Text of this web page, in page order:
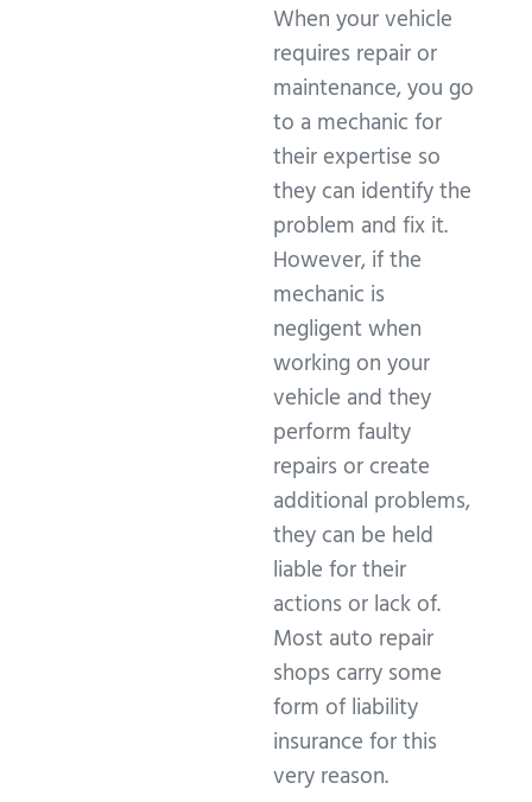
When your vehicle
requires repair or
maintenance, you go
to a mechanic for
their expertise so
they can identify the
problem and fix it.
However, if the
mechanic is
negligent when
working on your
vehicle and they
perform faulty
repairs or create
additional problems,
they can be held
liable for their
actions or lack of.
Most auto repair
shops carry some
form of liability
insurance for this
very reason.